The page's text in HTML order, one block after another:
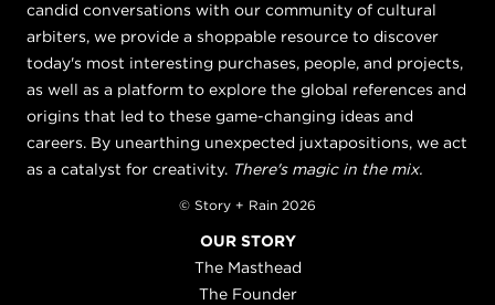
candid conversations with our community of cultural
arbiters, we provide a shoppable resource to discover
today's most interesting purchases, people, and projects,
as well as a platform to explore the global references and
origins that led to these game-changing ideas and
careers. By unearthing unexpected juxtapositions, we act
as a catalyst for creativity. There's magic in the mix.
© Story + Rain 2026
OUR STORY
The Masthead
The Founder